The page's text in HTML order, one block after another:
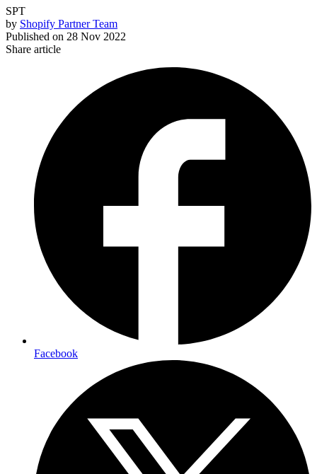
SPT
by Shopify Partner Team
Published on 28 Nov 2022
Share article
Facebook